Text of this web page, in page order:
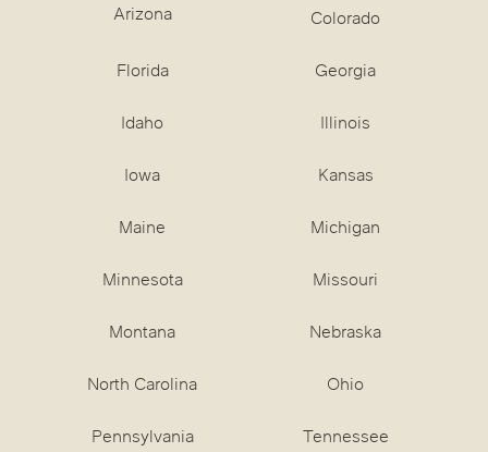
Arizona Colorado
Florida Georgia
Idaho Illinois
Iowa Kansas
Maine Michigan
Minnesota Missouri
Montana Nebraska
North Carolina Ohio
Pennsylvania Tennessee